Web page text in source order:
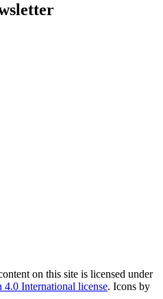
on this site is licensed under
International license. Icons by